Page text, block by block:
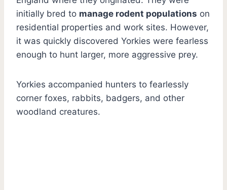
initially bred to manage rodent populations on
residential properties and work sites. However,
it was quickly discovered Yorkies were fearless
enough to hunt larger, more aggressive prey.
Yorkies accompanied hunters to fearlessly
corner foxes, rabbits, badgers, and other
woodland creatures.